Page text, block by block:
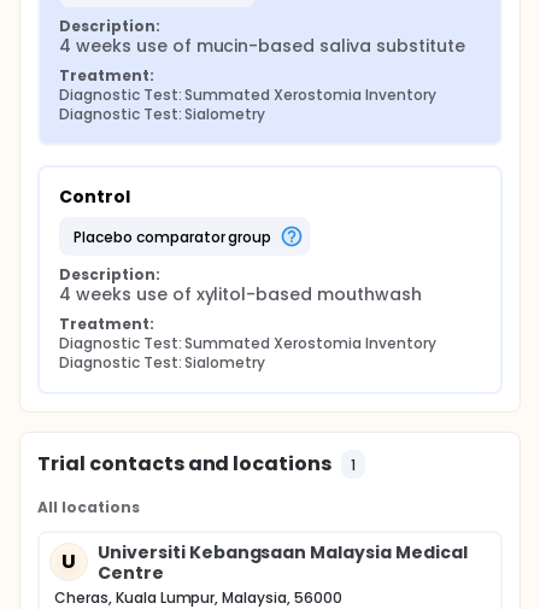
Description:
4 weeks use of mucin-based saliva substitute
Treatment:
Diagnostic Test: Summated Xerostomia Inventory
Diagnostic Test: Sialometry
Control
placebo comparator group
Description:
4 weeks use of xylitol-based mouthwash
Treatment:
Diagnostic Test: Summated Xerostomia Inventory
Diagnostic Test: Sialometry
Trial contacts and locations 1
All locations
U
Universiti Kebangsaan Malaysia Medical
Centre
Cheras, Kuala Lumpur, Malaysia, 56000